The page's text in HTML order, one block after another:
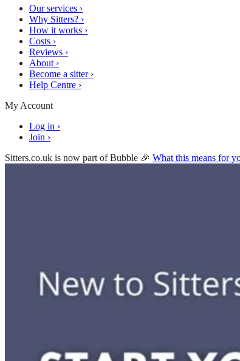
Our services ›
Why Sitters? ›
How it works ›
Costs ›
Reviews ›
About ›
Become a sitter ›
Help Centre ›
My Account
Log in ›
Join ›
Sitters.co.uk is now part of Bubble 🎉 What this means for